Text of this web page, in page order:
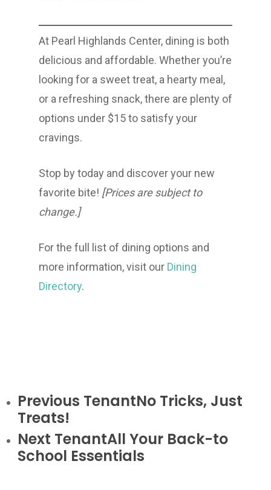
At Pearl Highlands Center, dining is both
delicious and affordable. Whether you’re
looking for a sweet treat, a hearty meal,
or a refreshing snack, there are plenty of
options under $15 to satisfy your
cravings.
Stop by today and discover your new
favorite bite! [Prices are subject to
change.]
For the full list of dining options and
more information, visit our Dining
Directory.
Previous TenantNo Tricks, Just
Treats!
Next TenantAll Your Back-to
School Essentials